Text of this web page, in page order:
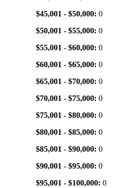
$45,001 - $50,000: 0
$50,001 - $55,000: 0
$55,001 - $60,000: 0
$60,001 - $65,000: 0
$65,001 - $70,000: 0
$70,001 - $75,000: 0
$75,001 - $80,000: 0
$80,001 - $85,000: 0
$85,001 - $90,000: 0
$90,001 - $95,000: 0
$95,001 - $100,000: 0